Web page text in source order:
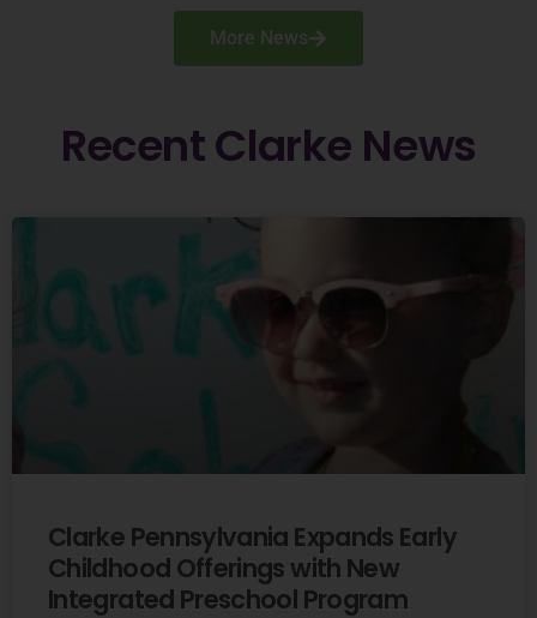
More News
RecentClarke News
Clarke Pennsylvania Expands Early
Childhood Offerings with New
Integrated Preschool Program